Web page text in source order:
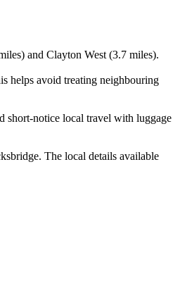
and Clayton West (3.7 miles).
helps avoid treating neighbouring
short-notice local travel with luggage
The local details available